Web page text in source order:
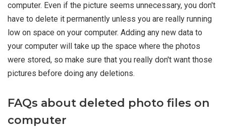
computer. Even if the picture seems unnecessary, you don't
have to delete it permanently unless you are really running
low on space on your computer. Adding any new data to
your computer will take up the space where the photos
were stored, so make sure that you really don't want those
pictures before doing any deletions.
FAQs about deleted photo files on
computer